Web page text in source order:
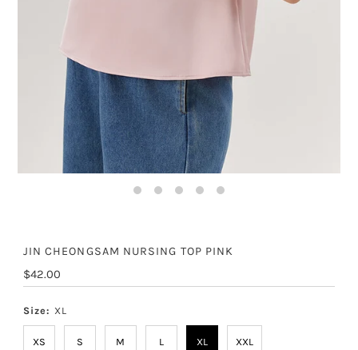
JIN CHEONGSAM NURSING TOP PINK
Regular
Price
$42.00
Size: XL
XS S M L XL XXL